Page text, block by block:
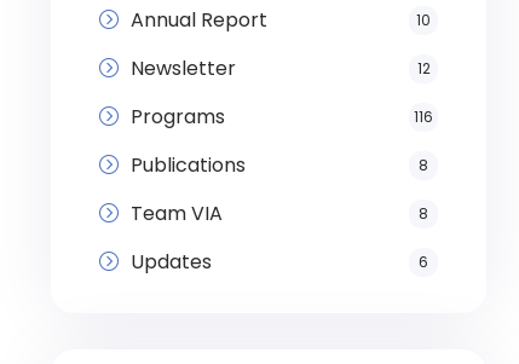
Annual Report 10
Newsletter 12
Programs 116
Publications 8
Team VIA 8
Updates 6